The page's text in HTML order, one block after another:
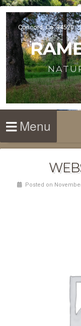
Concord, Ca. 94520
Menu
Posted on November